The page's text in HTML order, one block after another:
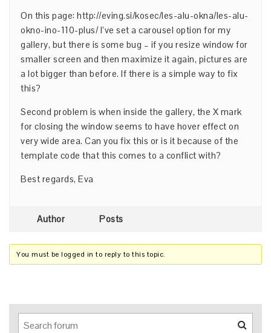
On this page: http://eving.si/kosec/les-alu-okna/les-alu-
okno-ino-110-plus/I’ve set a carousel option for my
gallery, but there is some bug – if you resize window for
smaller screen and then maximize it again, pictures are
a lot bigger than before. If there is a simple way to fix
this?
Second problem is when inside the gallery, the X mark
for closing the window seems to have hover effect on
very wide area. Can you fix this or is it because of the
template code that this comes to a conflict with?
Best regards, Eva
Author Posts
You must be logged in to reply to this topic.